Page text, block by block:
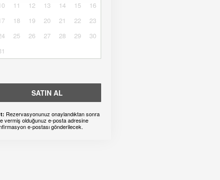
11 12 13 14 15
16
18 19 20 21 22
23
25 26 27 28 29
30
SATIN AL
Rezervasyonunuz onaylandıktan sonra
vermiş olduğunuz e-posta adresine
e-postası gönderilecek.